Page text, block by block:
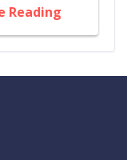
Reading